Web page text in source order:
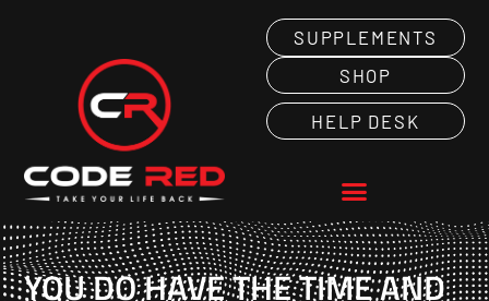
SUPPLEMENTS
SHOP
HELP DESK
YOU DO HAVE THE TIME AND